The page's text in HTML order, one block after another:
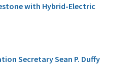
with Hybrid-Electric
Secretary Sean P. Duffy